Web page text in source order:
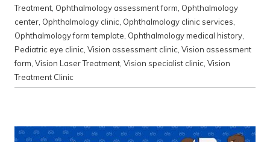
Treatment, Ophthalmology assessment form, Ophthalmology
center, Ophthalmology clinic, Ophthalmology clinic services,
Ophthalmology form template, Ophthalmology medical history,
Pediatric eye clinic, Vision assessment clinic, Vision assessment
form, Vision Laser Treatment, Vision specialist clinic, Vision
Treatment Clinic